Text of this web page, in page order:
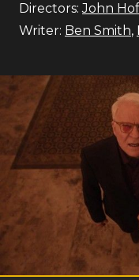
Directors: John
Writer: Ben Smith,